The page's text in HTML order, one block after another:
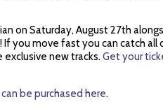
on Saturday, August 27th
If you move fast you can catch all
new tracks.Get your
can be purchased here.